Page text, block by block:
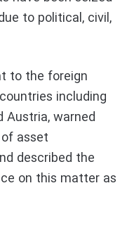
to political, civil,
to the foreign
including
Austria, warned
asset
described the
on this matter as